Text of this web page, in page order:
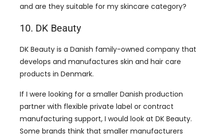
and are they suitable for my skincare category?
10. DK Beauty
DK Beauty is a Danish family-owned company that
develops and manufactures skin and hair care
products in Denmark.
If I were looking for a smaller Danish production
partner with flexible private label or contract
manufacturing support, I would look at DK Beauty.
Some brands think that smaller manufacturers